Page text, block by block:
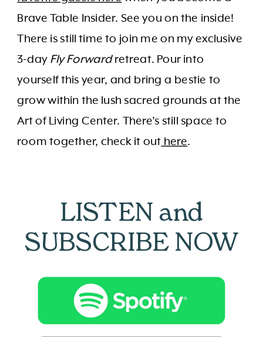
Brave Table Insider. See you on the inside!
There is still time to join me on my exclusive
3-day Fly Forwardretreat. Pour into
yourself this year, and bring a bestie to
grow within the lush sacred grounds at the
Art of Living Center. There’s still space to
room together, check it out here.
LISTEN and
SUBSCRIBE NOW